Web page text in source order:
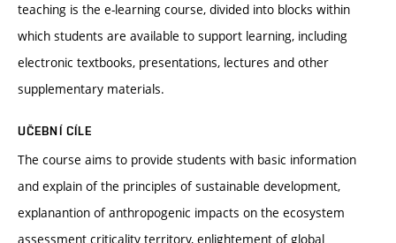
teaching is the e-learning course, divided into blocks within
which students are available to support learning, including
electronic textbooks, presentations, lectures and other
supplementary materials.
UČEBNÍ CÍLE
The course aims to provide students with basic information
and explain of the principles of sustainable development,
explanantion of anthropogenic impacts on the ecosystem
assessment criticality territory, enlightement of global